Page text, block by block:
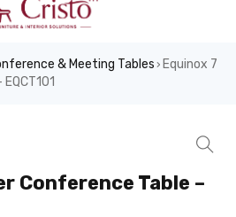
& Meeting Tables › Equinox 7
Conference Table –